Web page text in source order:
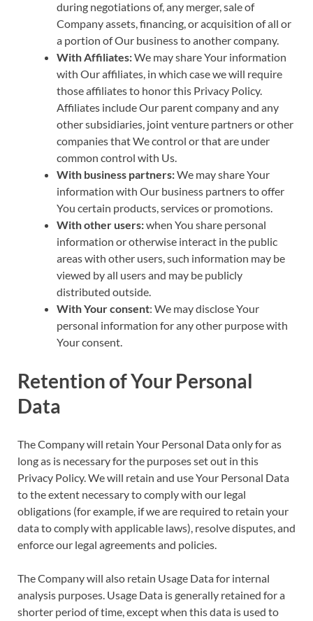
during negotiations of, any merger, sale of
Company assets, financing, or acquisition of all or
a portion of Our business to another company.
With Affiliates:We may share Your information
with Our affiliates, in which case we will require
those affiliates to honor this Privacy Policy.
Affiliates include Our parent company and any
other subsidiaries, joint venture partners or other
companies that We control or that are under
common control with Us.
With business partners:We may share Your
information with Our business partners to offer
You certain products, services or promotions.
With other users:when You share personal
information or otherwise interact in the public
areas with other users, such information may be
viewed by all users and may be publicly
distributed outside.
With Your consent: We may disclose Your
personal information for any other purpose with
Your consent.
Retention of Your Personal
Data
The Company will retain Your Personal Data only for as
long as is necessary for the purposes set out in this
Privacy Policy. We will retain and use Your Personal Data
to the extent necessary to comply with our legal
obligations (for example, if we are required to retain your
data to comply with applicable laws), resolve disputes, and
enforce our legal agreements and policies.
The Company will also retain Usage Data for internal
analysis purposes. Usage Data is generally retained for a
shorter period of time, except when this data is used to